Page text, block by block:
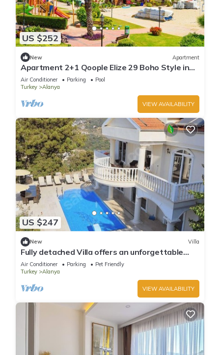
US $252
New Apartment
Apartment 2+1 Qoople Elize 29 Boho Style in
Premium location
Air Conditioner Parking
Pool
Turkey
Alanya
VIEW AVAILABILITY
US $247
New Villa
Fully detached Villa offers an unforgettable
holiday with your family and friend
Air Conditioner Parking
Pet Friendly
Turkey
Alanya
VIEW AVAILABILITY